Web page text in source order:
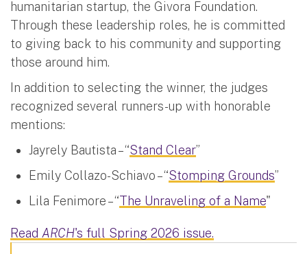
humanitarian startup, the Givora Foundation.
Through these leadership roles, he is committed
to giving back to his community and supporting
those around him.
In addition to selecting the winner, the judges
recognized several runners-up with honorable
mentions:
Jayrely Bautista – “Stand Clear”
Emily Collazo-Schiavo – “Stomping Grounds”
Lila Fenimore – “The Unraveling of a Name"
Read ARCH's full Spring 2026 issue.